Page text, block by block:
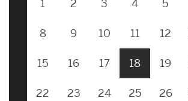
1 2 3 4 5
8 9 10 11 12
15 16 17 18 19
22 23 24 25 26